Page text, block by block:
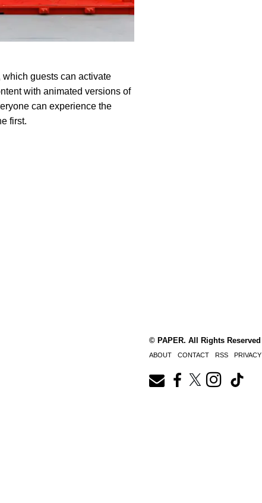
guests can activate
with animated versions of
can experience the
first.
© PAPER. All Rights Reserved
ABOUT CONTACT RSS PRIVACY